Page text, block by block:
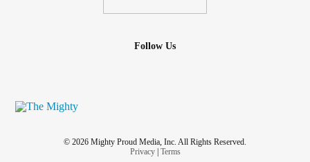
Follow Us
© 2026 Mighty Proud Media, Inc. All Rights Reserved.
Privacy| Terms